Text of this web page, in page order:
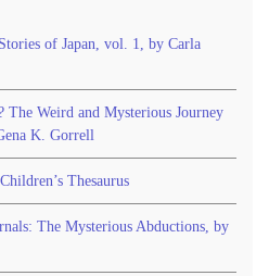
of Japan, vol. 1, by Carla
Weird and Mysterious Journey
K. Gorrell
Thesaurus
The Mysterious Abductions, by